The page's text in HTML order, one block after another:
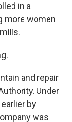
in a
more women
and repair
Under
by
was